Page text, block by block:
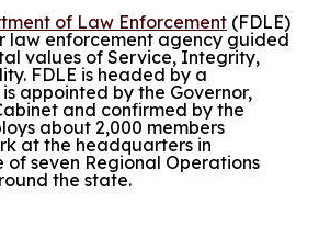
of Law Enforcement (FDLE)
law enforcement agency guided
values of Service, Integrity,
FDLE is headed by a
appointed by the Governor,
and confirmed by the
about 2,000 members
at the headquarters in
of seven Regional Operations
the state.